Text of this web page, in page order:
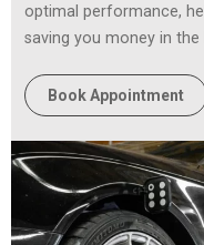
optimal performance,
saving you money in the
Book Appointment